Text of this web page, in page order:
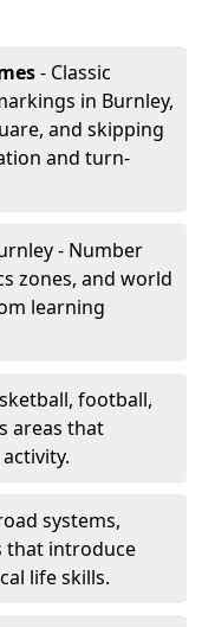
- Classic
in Burnley,
and skipping
and turn-
- Number
zones, and world
learning
football,
areas that
systems,
that introduce
life skills.